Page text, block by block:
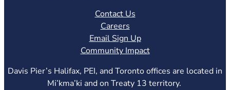
Contact Us
Careers
Email Sign Up
Community Impact
Davis Pier’s Halifax, PEI, and Toronto offices are located in
Mi’kma’ki and on Treaty 13 territory.